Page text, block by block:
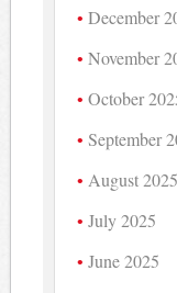
December
November
October
September
August 2025
July 2025
June 2025